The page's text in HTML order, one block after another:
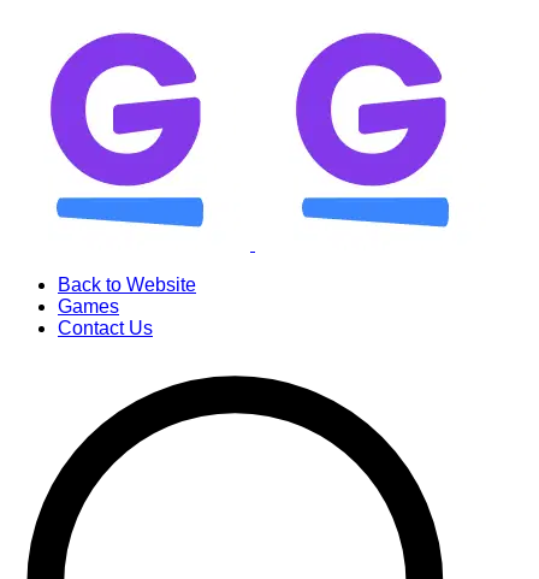
Back to Website
Games
Contact Us